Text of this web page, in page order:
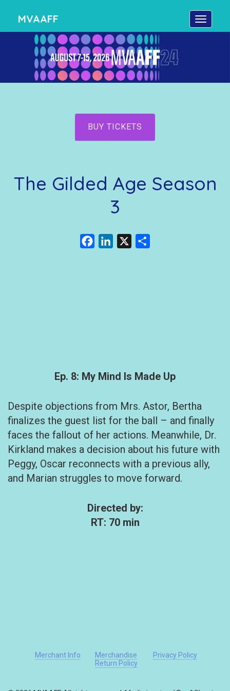
MVAAFF
BUY TICKETS
The Gilded Age Season
3
FacebookLinkedIn
Ep. 8: My Mind Is Made Up
Despite objections from Mrs. Astor, Bertha
finalizes the guest list for the ball – and finally
faces the fallout of her actions. Meanwhile, Dr.
Kirkland makes a decision about his future with
Peggy, Oscar reconnects with a previous ally,
and Marian struggles to move forward.
Directed by:
RT: 70 min
Merchant Info
Merchandise
Return Policy
Privacy Policy